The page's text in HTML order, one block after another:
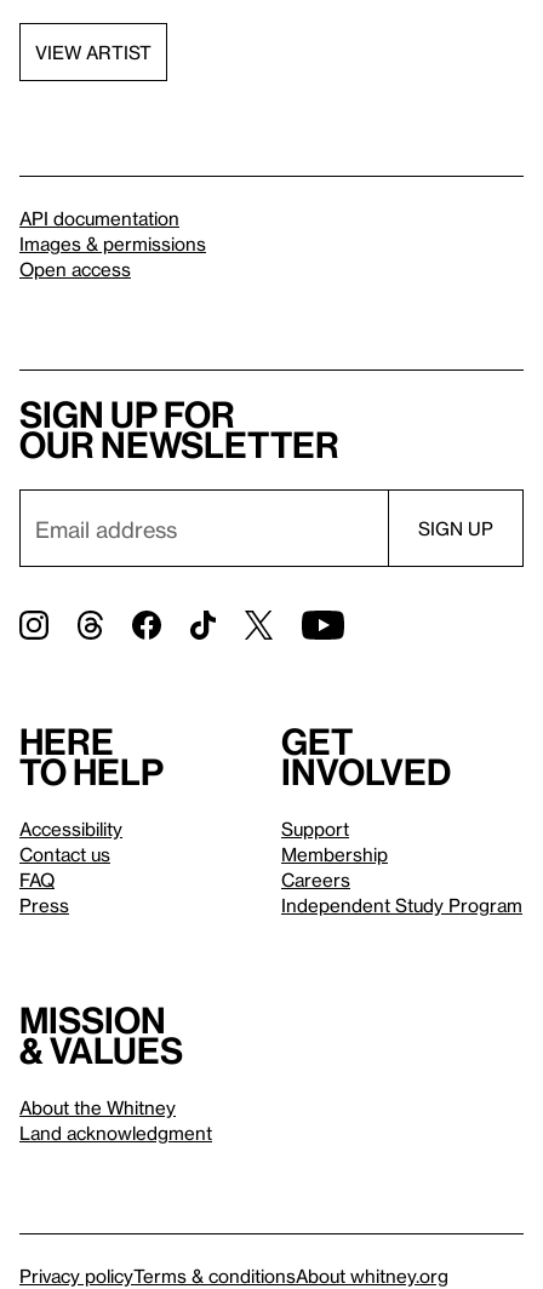
VIEW ARTIST
API documentation
Images & permissions
Open access
Sign up for
our newsletter
Here
to help
Accessibility
Contact us
FAQ
Press
Get
involved
Support
Membership
Careers
Independent Study Program
Mission
& values
About the Whitney
Land acknowledgment
Privacy policyTerms & conditionsAbout whitney.org